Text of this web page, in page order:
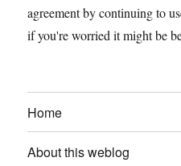
agreement by continuing to
if you're worried it might be
Home
About this weblog